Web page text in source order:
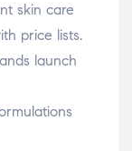
skin care
price lists.
launch